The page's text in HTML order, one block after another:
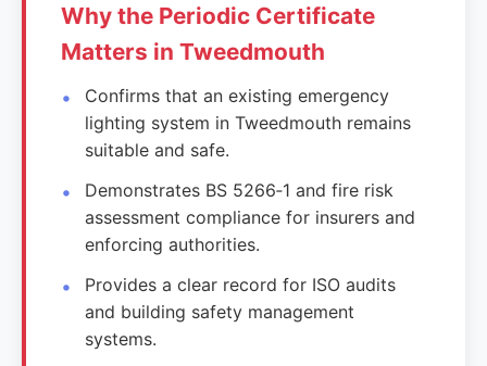
Why the Periodic Certificate
Matters in Tweedmouth
Confirms that an existing emergency
lighting system in Tweedmouth remains
suitable and safe.
Demonstrates BS 5266‑1 and fire risk
assessment compliance for insurers and
enforcing authorities.
Provides a clear record for ISO audits
and building safety management
systems.